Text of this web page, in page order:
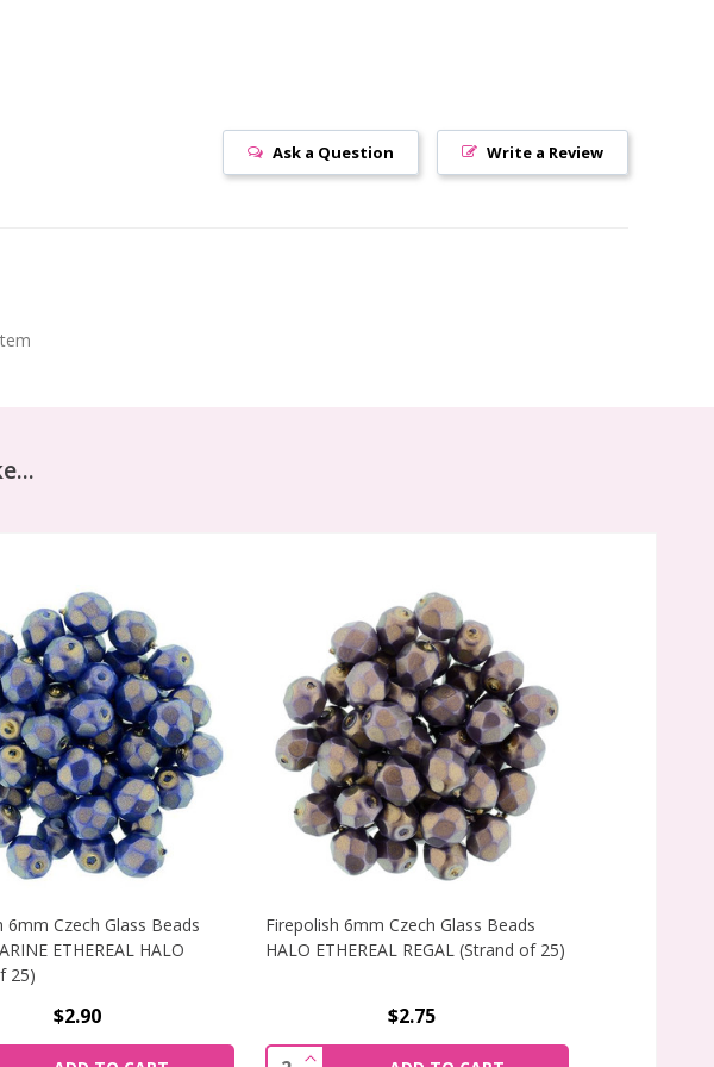
Write a Review
Ask a Question
SANDALWOOD (STRAND OF 25)
6mm Czech Glass Beads
ETHEREAL HALO
25)
$2.90
QUANTITY OF FIREPOLISH 6MM CZECH GLASS BEADS ULTRAMARINE
Firepolish 6mm Czech Glass Beads
HALO ETHEREAL REGAL (Strand of 25)
$2.75
Quantity:
INCREASE QUANTITY OF FIREPOLISH 6MM